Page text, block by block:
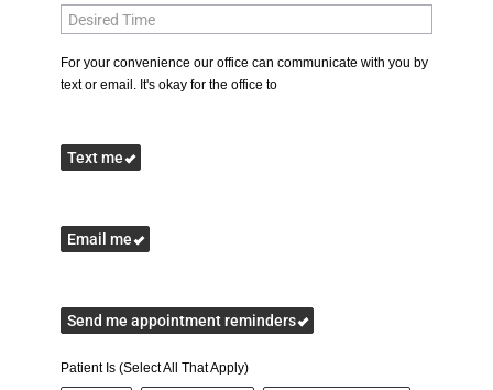
For your convenience our office can communicate with you by
text or email. It's okay for the office to
Text me
Email me
Send me appointment reminders
Patient Is (Select All That Apply)